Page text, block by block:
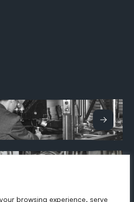
browsing experience, serve